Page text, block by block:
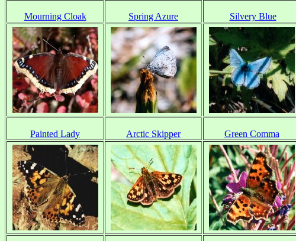
Mourning Cloak Spring Azure Silvery Blue
Painted Lady Arctic Skipper Green Comma